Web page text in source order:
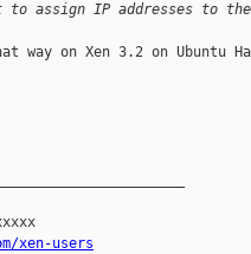
to assign IP addresses to
way on Xen 3.2 on Ubuntu
xen-users